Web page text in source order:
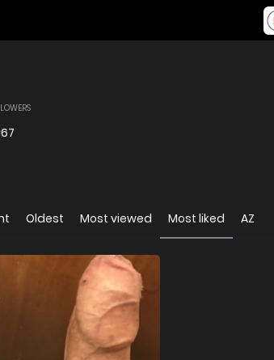
Oldest Most viewed Most liked AZ